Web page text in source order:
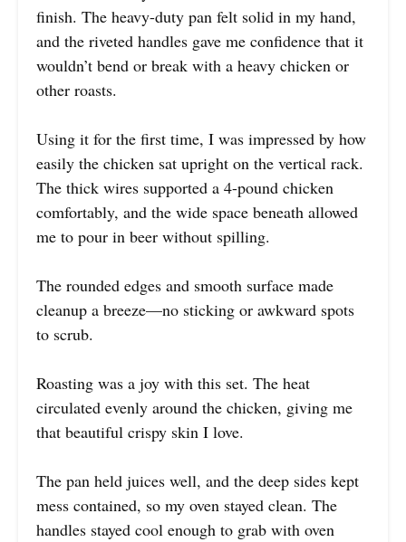
finish. The heavy-duty pan felt solid in my hand,
and the riveted handles gave me confidence that it
wouldn’t bend or break with a heavy chicken or
other roasts.
Using it for the first time, I was impressed by how
easily the chicken sat upright on the vertical rack.
The thick wires supported a 4-pound chicken
comfortably, and the wide space beneath allowed
me to pour in beer without spilling.
The rounded edges and smooth surface made
cleanup a breeze—no sticking or awkward spots
to scrub.
Roasting was a joy with this set. The heat
circulated evenly around the chicken, giving me
that beautiful crispy skin I love.
The pan held juices well, and the deep sides kept
mess contained, so my oven stayed clean. The
handles stayed cool enough to grab with oven